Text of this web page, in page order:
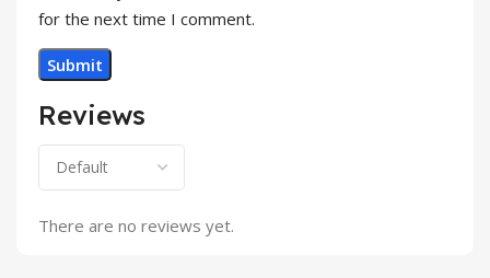
Reviews
There are no reviews yet.
for the next time I comment.